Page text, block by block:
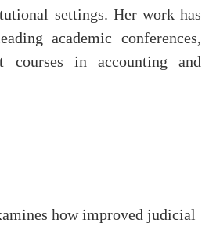
settings. Her work has
academic conferences,
courses in accounting and
how improved judicial